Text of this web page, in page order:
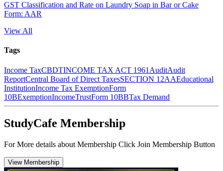
GST Classification and Rate on Laundry Soap in Bar or Cake
Form: AAR
View All
Tags
Income TaxCBDTINCOME TAX ACT 1961 AuditAudit
ReportCentral Board of Direct TaxesSECTION 12AAEducational
InstitutionIncome Tax ExemptionForm
10BExemptionIncomeTrustForm 10BBTax Demand
StudyCafe Membership
For More details about Membership Click Join Membership Button
View Membership